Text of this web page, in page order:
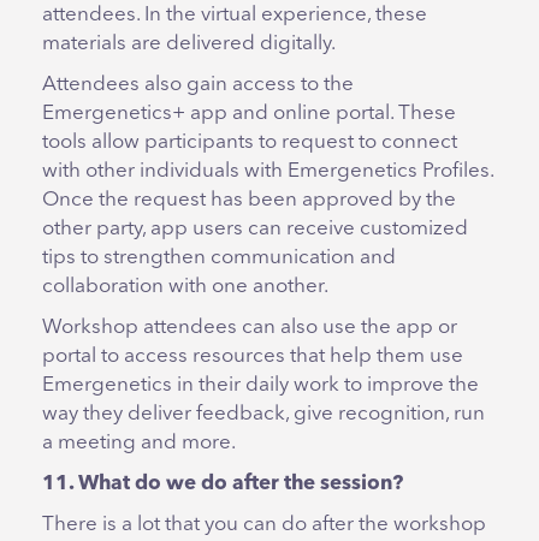
attendees. In the virtual experience, these
materials are delivered digitally.
Attendees also gain access to the
Emergenetics+ app and online portal. These
tools allow participants to request to connect
with other individuals with Emergenetics Profiles.
Once the request has been approved by the
other party, app users can receive customized
tips to strengthen communication and
collaboration with one another.
Workshop attendees can also use the app or
portal to access resources that help them use
Emergenetics in their daily work to improve the
way they deliver feedback, give recognition, run
a meeting and more.
11. What do we do after the session?
There is a lot that you can do after the workshop